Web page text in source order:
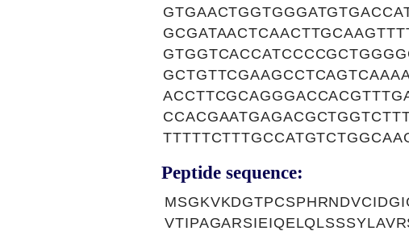
Peptide sequence: